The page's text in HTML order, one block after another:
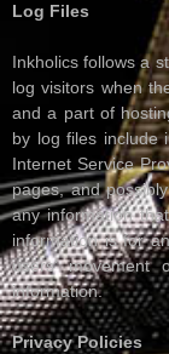
Log Files
Inkholics follows a
log visitors when
and a part of
by log files include
Internet Service
pages, and
any information
information is for
users’ movement
information.
Privacy Policies